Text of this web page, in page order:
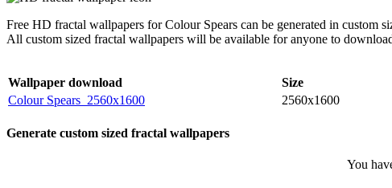
Free HD fractal wallpapers for Colour Spears can be generated in custom
All custom sized fractal wallpapers will be available for anyone to
Wallpaper download Size
Colour Spears_2560x1600
2560x1600
Generate custom sized fractal wallpapers
You